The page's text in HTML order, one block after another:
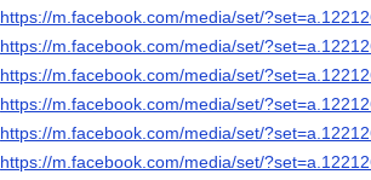
https://m.facebook.com/media/set/
https://m.facebook.com/media/set/
https://m.facebook.com/media/set/
https://m.facebook.com/media/set/
https://m.facebook.com/media/set/
https://m.facebook.com/media/set/